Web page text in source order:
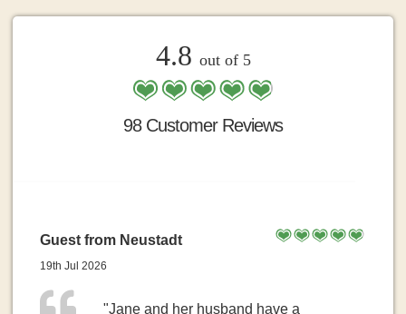
4.8 out of 5
98 Customer Reviews
Guest from Neustadt
19th Jul 2026
"Jane and her husband have a